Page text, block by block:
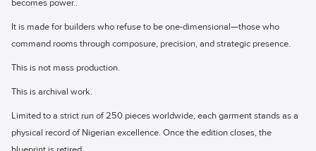
becomes power..
It is made for builders who refuse to be one-dimensional—those who
command rooms through composure, precision, and strategic presence.
This is not mass production.
This is archival work.
Limited to a strict run of 250 pieces worldwide, each garment stands as a
physical record of Nigerian excellence. Once the edition closes, the